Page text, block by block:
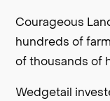
Courageous
hundreds of
of thousands of
Wedgetail